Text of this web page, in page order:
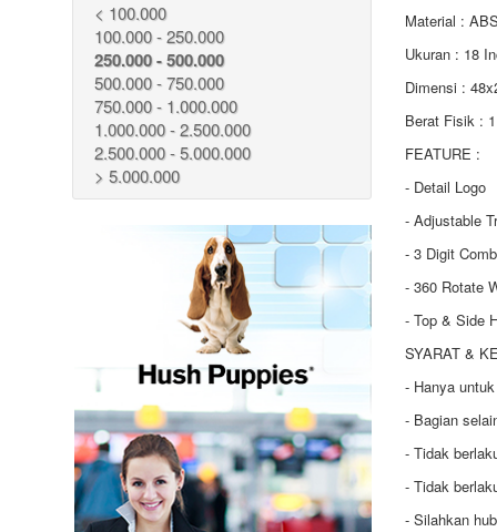
< 100.000
100.000 - 250.000
250.000 - 500.000
500.000 - 750.000
750.000 - 1.000.000
1.000.000 - 2.500.000
2.500.000 - 5.000.000
> 5.000.000
Material :
Ukuran : 18
Dimensi :
Berat Fisik :
FEATURE :
- Detail Logo
- Adjustable
- 3 Digit
- 360 Rotate
- Top & Side
SYARAT &
- Hanya
- Bagian
- Tidak
- Tidak
- Silahkan